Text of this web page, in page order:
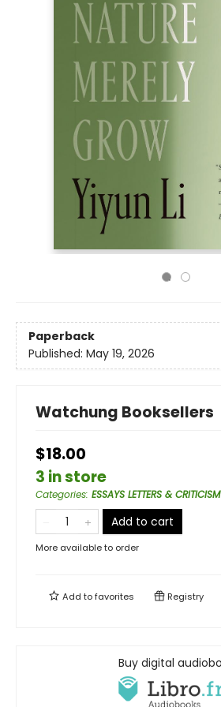
Paperback
Published: May 19, 2026
Watchung Booksellers
$18.00
3 in store
Categories: ESSAYS LETTERS & CRITICISM
Add to cart
More available to order
Add tofavorites Registry
Buy digital